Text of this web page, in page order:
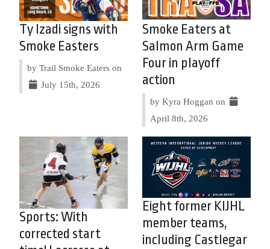
Ty Izadi signs with
Smoke Easters
by Trail Smoke Eaters on
July 15th, 2026
Smoke Eaters at
Salmon Arm Game
Four in playoff
action
by Kyra Hoggan on
April 8th, 2026
Sports: With
corrected start
Eight former KIJHL
member teams,
including Castlegar